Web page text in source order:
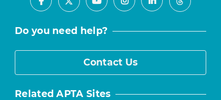
Facebook
X YoutubeInstagramLinkedInThreads
Do you need help?
Contact Us
Related APTA Sites